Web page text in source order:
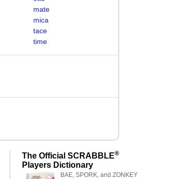
mate
mica
tace
time
The Official SCRABBLE®
Players Dictionary
BAE, SPORK, and ZONKEY